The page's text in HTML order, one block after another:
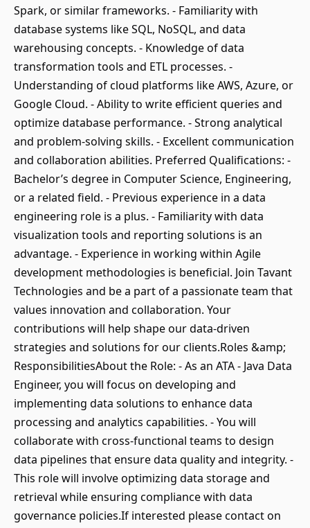
Spark, or similar frameworks. - Familiarity with
database systems like SQL, NoSQL, and data
warehousing concepts. - Knowledge of data
transformation tools and ETL processes. -
Understanding of cloud platforms like AWS, Azure, or
Google Cloud. - Ability to write efficient queries and
optimize database performance. - Strong analytical
and problem-solving skills. - Excellent communication
and collaboration abilities. Preferred Qualifications: -
Bachelor’s degree in Computer Science, Engineering,
or a related field. - Previous experience in a data
engineering role is a plus. - Familiarity with data
visualization tools and reporting solutions is an
advantage. - Experience in working within Agile
development methodologies is beneficial. Join Tavant
Technologies and be a part of a passionate team that
values innovation and collaboration. Your
contributions will help shape our data-driven
strategies and solutions for our clients.Roles &amp;
ResponsibilitiesAbout the Role: - As an ATA - Java Data
Engineer, you will focus on developing and
implementing data solutions to enhance data
processing and analytics capabilities. - You will
collaborate with cross-functional teams to design
data pipelines that ensure data quality and integrity. -
This role will involve optimizing data storage and
retrieval while ensuring compliance with data
governance policies.If interested please contact on